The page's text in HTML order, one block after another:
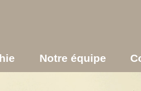
Notre équipe